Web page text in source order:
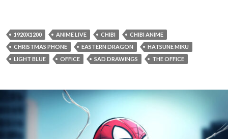
1920X1200 ANIME LIVE CHIBI
CHIBI ANIME
CHRISTMAS PHONE
EASTERN DRAGON
HATSUNE MIKU
LIGHT BLUE
OFFICE SAD DRAWINGS THE OFFICE